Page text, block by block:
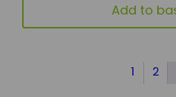
Add to
2